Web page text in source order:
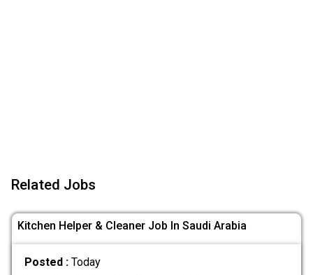
Related Jobs
Kitchen Helper & Cleaner Job In Saudi Arabia
Posted : Today